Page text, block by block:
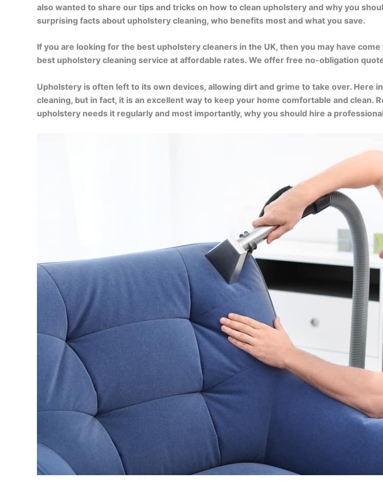
also wanted to share our tips and tricks on how to clean upholstery and why you
surprising facts about upholstery cleaning, who benefits most and what you save.
If you are looking for the best upholstery cleaners in the UK, then you may have
best upholstery cleaning service at affordable rates. We offer free no-obligation
Upholstery is often left to its own devices, allowing dirt and grime to take over. Here
cleaning, but in fact, it is an excellent way to keep your home comfortable and clean.
upholstery needs it regularly and most importantly, why you should hire a